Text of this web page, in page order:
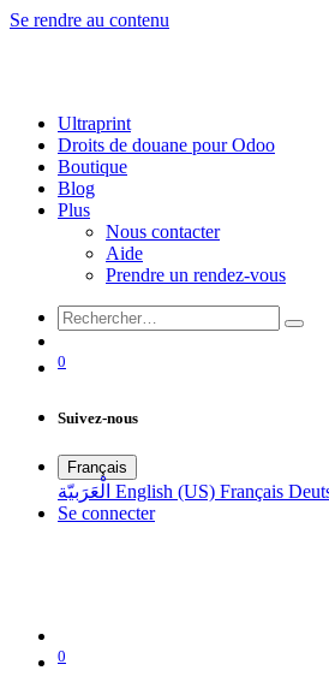
Se rendre au contenu
Ultraprint
Droits de douane pour Odoo
Boutique
Blog
Plus
Nous contacter
Aide
Prendre un rendez-vous
0
Suivez-nous
Français
الْعَرَبيّة English (US) Français
Se connecter
0